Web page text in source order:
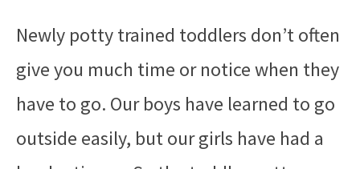
Newly potty trained toddlers don’t often
give you much time or notice when they
have to go. Our boys have learned to go
outside easily, but our girls have had a